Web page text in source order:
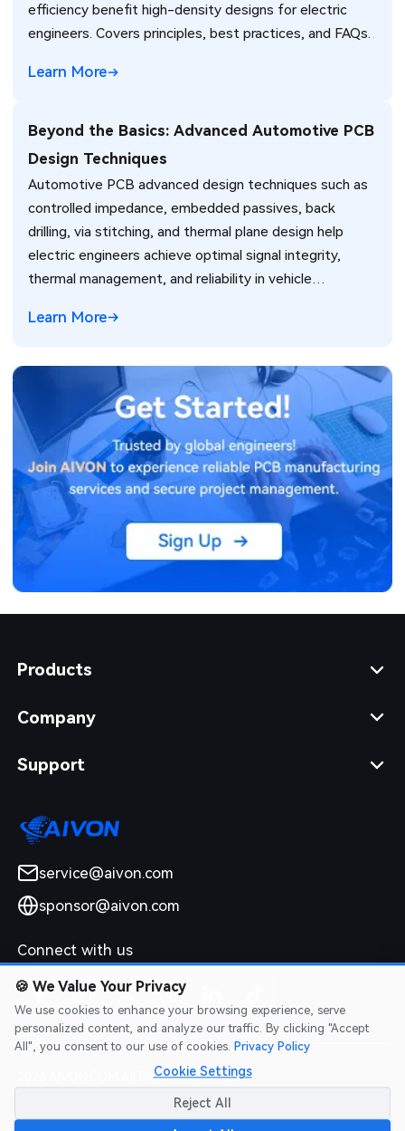
efficiency benefit high-density designs for electric
engineers. Covers principles, best practices, and FAQs.
Learn More
Beyond the Basics: Advanced Automotive PCB
Design Techniques
Automotive PCB advanced design techniques such as
controlled impedance, embedded passives, back
drilling, via stitching, and thermal plane design help
electric engineers achieve optimal signal integrity,
thermal management, and reliability in vehicle
Learn More
Products
Company
Support
service@aivon.com
sponsor@aivon.com
Connect with us
2026 AIVON.COM All Rights Reserved
Intellectual Property Rights|Terms of Service
Refund Policy
🍪 We Value Your Privacy
We use cookies to enhance your browsing experience, serve
personalized content, and analyze our traffic. By clicking "Accept
All", you consent to our use of cookies. Privacy Policy
Cookie Settings
Reject All